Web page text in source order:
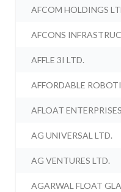
AFCOM HOLDINGS
AFCONS
AFFLE 3I LTD.
AFFORDABLE
AFLOAT
AG UNIVERSAL LTD.
AG VENTURES LTD.
AGARWAL FLOAT